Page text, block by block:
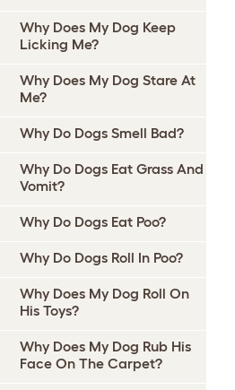
Why Does My Dog Keep
Licking Me?
Why Does My Dog Stare At
Me?
Why Do Dogs Smell Bad?
Why Do Dogs Eat Grass And
Vomit?
Why Do Dogs Eat Poo?
Why Do Dogs Roll In Poo?
Why Does My Dog Roll On
His Toys?
Why Does My Dog Rub His
Face On The Carpet?